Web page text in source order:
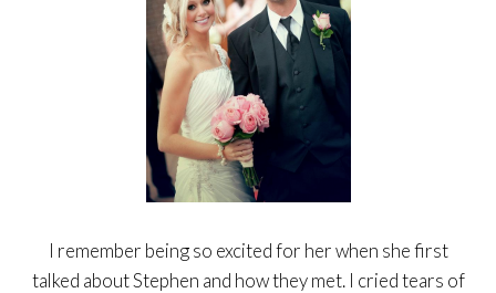
I remember being so excited for her when she first
talked about Stephen and how they met. I cried tears of